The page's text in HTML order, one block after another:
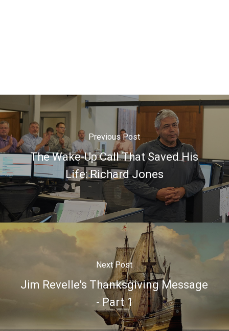
Previous Post
The Wake-Up Call That Saved His
Life: Richard Jones
Next Post
Jim Revelle's Thanksgiving Message
- Part 1